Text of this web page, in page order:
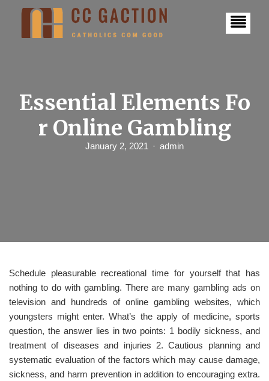
Essential Elements Fo
r Online Gambling
January 2, 2021 admin
Schedule pleasurable recreational time for yourself that has
nothing to do with gambling. There are many gambling ads on
television and hundreds of online gambling websites, which
youngsters might enter. What’s the apply of medicine, sports
question, the answer lies in two points: 1 bodily sickness, and
treatment of diseases and injuries 2. Cautious planning and
systematic evaluation of the factors which may cause damage,
sickness, and harm prevention in addition to encouraging extra.